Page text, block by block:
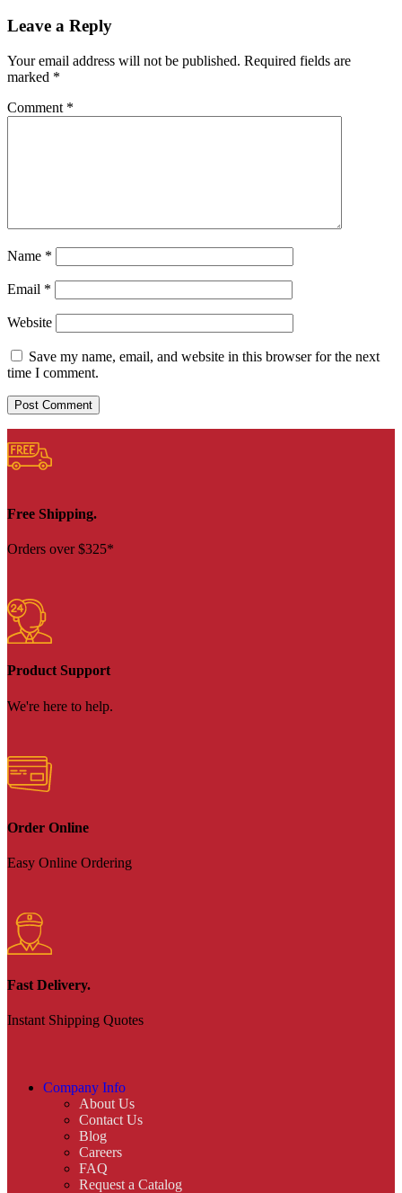
Leave a Reply
Your email address will not be published. Required fields are
marked *
Comment *
Name *
Email *
Website
Save my name, email, and website in this browser for the next
time I comment.
Free Shipping.
Orders over $325*
Product Support
We're here to help.
Order Online
Easy Online Ordering
Fast Delivery.
Instant Shipping Quotes
Company Info
About Us
Contact Us
Blog
Careers
FAQ
Request a Catalog